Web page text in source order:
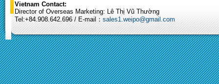
Vietnam Contact:
Director of Overseas Marketing: Lê Thị Vũ Thường
Tel:+84.908.642.696 / E-mail： sales1.weipo@gmail.com